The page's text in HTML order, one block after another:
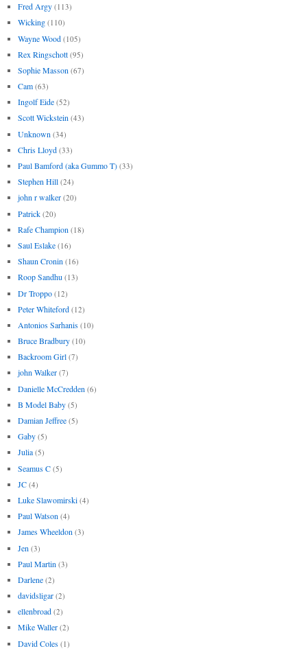
Fred Argy (113)
Wicking (110)
Wayne Wood (105)
Rex Ringschott (95)
Sophie Masson (67)
Cam (63)
Ingolf Eide (52)
Scott Wickstein (43)
Unknown (34)
Chris Lloyd (33)
Paul Bamford (aka Gummo T) (33)
Stephen Hill (24)
john r walker (20)
Patrick (20)
Rafe Champion (18)
Saul Eslake (16)
Shaun Cronin (16)
Roop Sandhu (13)
Dr Troppo (12)
Peter Whiteford (12)
Antonios Sarhanis (10)
Bruce Bradbury (10)
Backroom Girl (7)
john Walker (7)
Danielle McCredden (6)
B Model Baby (5)
Damian Jeffree (5)
Gaby (5)
Julia (5)
Seamus C (5)
JC (4)
Luke Slawomirski (4)
Paul Watson (4)
James Wheeldon (3)
Jen (3)
Paul Martin (3)
Darlene (2)
davidsligar (2)
ellenbroad (2)
Mike Waller (2)
David Coles (1)